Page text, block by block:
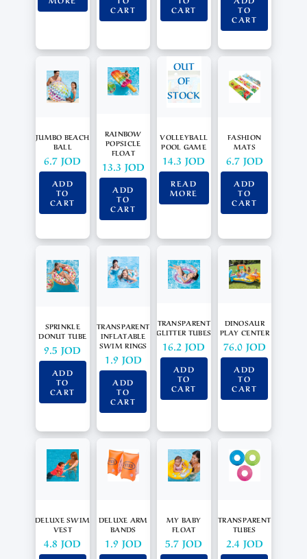
CART
CART
TO
CART
JUMBO BEACH
BALL
6.7JOD
ADD
TO
CART
RAINBOW
POPSICLE
FLOAT
13.3 JOD
ADD
TO
CART
OUT
OF
STOCK
VOLLEYBALL
POOL GAME
14.3JOD
READ
MORE
FASHION
MATS
6.7 JOD
ADD
TO
CART
SPRINKLE
DONUT TUBE
9.5JOD
ADD
TO
CART
TRANSPARENT
INFLATABLE
SWIM RINGS
1.9 JOD
ADD
TO
CART
TRANSPARENT
GLITTER TUBES
16.2JOD
ADD
TO
CART
DINOSAUR
PLAY CENTER
76.0 JOD
ADD
TO
CART
DELUXE SWIM
VEST
4.8JOD
DELUXE ARM
BANDS
1.9 JOD
MY BABY
FLOAT
5.7JOD
TRANSPARENT
TUBES
2.4 JOD